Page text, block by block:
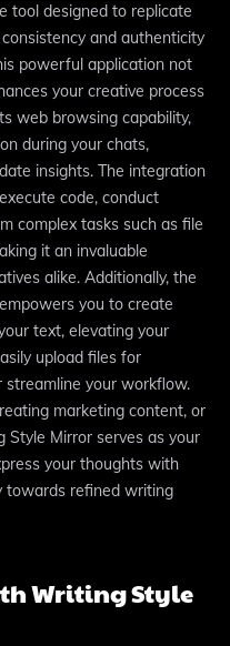
tool designed to replicate
and authenticity
powerful application not
your creative process
web browsing capability,
during your chats,
insights. The integration
code, conduct
complex tasks such as file
it an invaluable
alike. Additionally, the
you to create
text, elevating your
upload files for
your workflow.
marketing content, or
Style Mirror serves as your
your thoughts with
towards refined writing
Writing Style